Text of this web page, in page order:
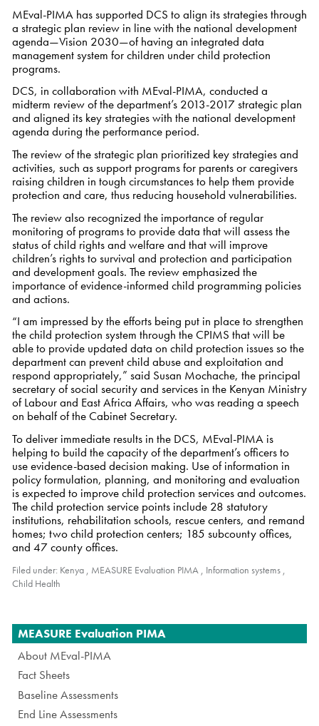
MEval-PIMA has supported DCS to align its strategies through
a strategic plan review in line with the national development
agenda—Vision 2030—of having an integrated data
management system for children under child protection
programs.
DCS, in collaboration with MEval-PIMA, conducted a
midterm review of the department’s 2013-2017 strategic plan
and aligned its key strategies with the national development
agenda during the performance period.
The review of the strategic plan prioritized key strategies and
activities, such as support programs for parents or caregivers
raising children in tough circumstances to help them provide
protection and care, thus reducing household vulnerabilities.
The review also recognized the importance of regular
monitoring of programs to provide data that will assess the
status of child rights and welfare and that will improve
children’s rights to survival and protection and participation
and development goals. The review emphasized the
importance of evidence-informed child programming policies
and actions.
“I am impressed by the efforts being put in place to strengthen
the child protection system through the CPIMS that will be
able to provide updated data on child protection issues so the
department can prevent child abuse and exploitation and
respond appropriately,” said Susan Mochache, the principal
secretary of social security and services in the Kenyan Ministry
of Labour and East Africa Affairs, who was reading a speech
on behalf of the Cabinet Secretary.
To deliver immediate results in the DCS, MEval-PIMA is
helping to build the capacity of the department’s officers to
use evidence-based decision making. Use of information in
policy formulation, planning, and monitoring and evaluation
is expected to improve child protection services and outcomes.
The child protection service points include 28 statutory
institutions, rehabilitation schools, rescue centers, and remand
homes; two child protection centers; 185 subcounty offices,
and 47 county offices.
Filed under: Kenya , MEASURE Evaluation PIMA , Information systems ,
Child Health
Navigation
MEASURE Evaluation PIMA
About MEval-PIMA
Fact Sheets
Baseline Assessments
End Line Assessments